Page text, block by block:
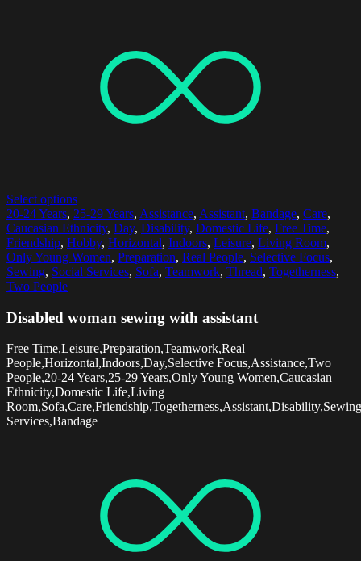
Select options
20-24 Years, 25-29 Years, Assistance, Assistant, Bandage, Care,
Caucasian Ethnicity, Day, Disability, Domestic Life, Free Time,
Friendship, Hobby, Horizontal, Indoors, Leisure, Living Room,
Only Young Women, Preparation, Real People, Selective Focus,
Sewing, Social Services, Sofa, Teamwork, Thread, Togetherness,
Two People
Disabled woman sewing with assistant
Free Time,Leisure,Preparation,Teamwork,Real
People,Horizontal,Indoors,Day,Selective Focus,Assistance,Two
People,20-24 Years,25-29 Years,Only Young Women,Caucasian
Ethnicity,Domestic Life,Living
Services,Bandage